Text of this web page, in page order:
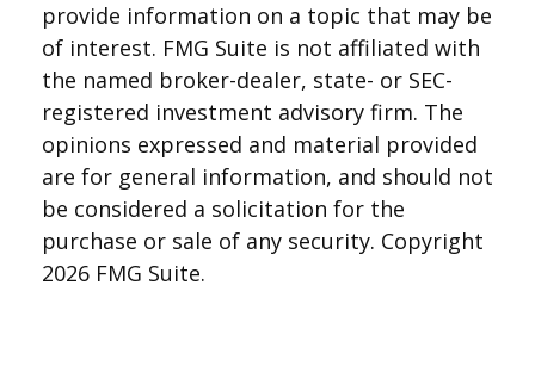
provide information on a topic that may be
of interest. FMG Suite is not affiliated with
the named broker-dealer, state- or SEC-
registered investment advisory firm. The
opinions expressed and material provided
are for general information, and should not
be considered a solicitation for the
purchase or sale of any security. Copyright
2026 FMG Suite.